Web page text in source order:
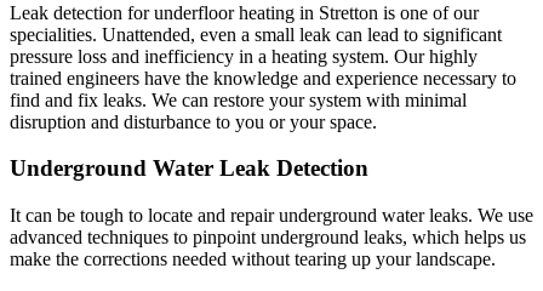
Leak detection for underfloor heating in Stretton is one of our
specialities. Unattended, even a small leak can lead to significant
pressure loss and inefficiency in a heating system. Our highly
trained engineers have the knowledge and experience necessary to
find and fix leaks. We can restore your system with minimal
disruption and disturbance to you or your space.
Underground Water Leak Detection
It can be tough to locate and repair underground water leaks. We use
advanced techniques to pinpoint underground leaks, which helps us
make the corrections needed without tearing up your landscape.